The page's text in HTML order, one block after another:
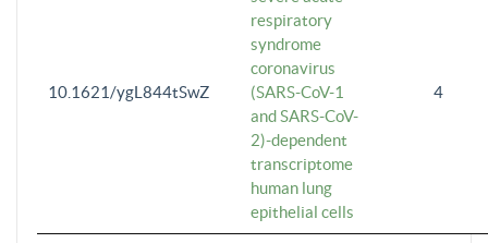
10.1621/ygL844tSwZ
respiratory
syndrome
coronavirus
(SARS-CoV-1
and SARS-CoV-
2)-dependent
transcriptome
human lung
epithelial cells
4